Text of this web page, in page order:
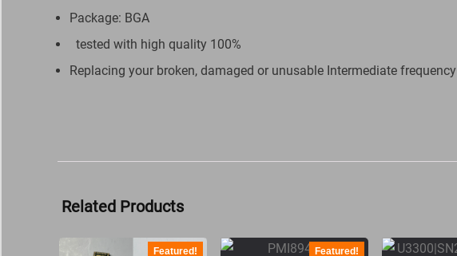
Package: BGA
tested with high quality 100%
Replacing your broken, damaged or unusable Intermediate frequency
Related Products
Featured! Featured!